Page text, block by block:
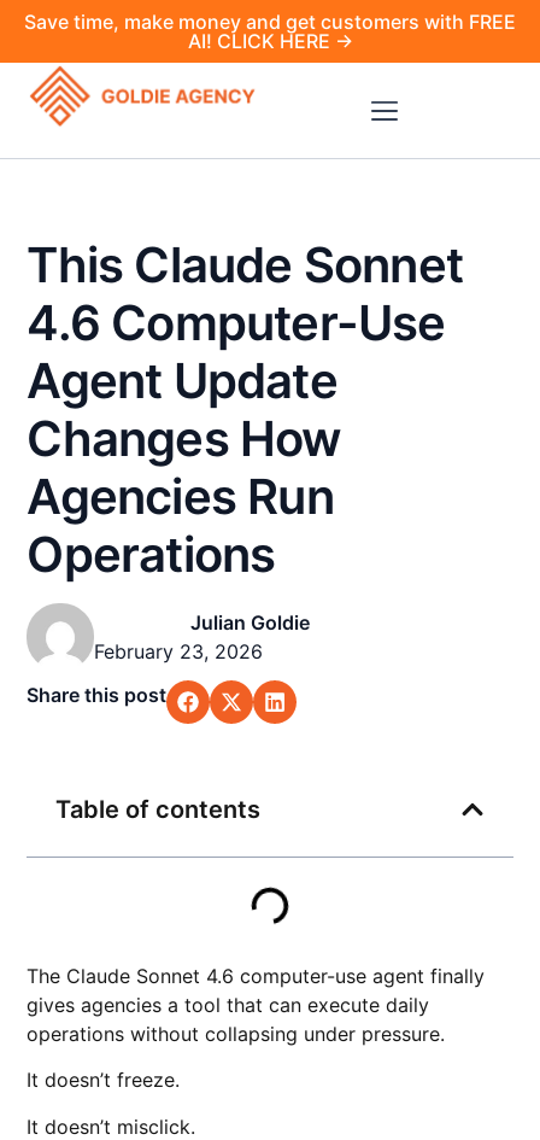
Save time, make money and get customers with FREE
AI! CLICK HERE →
This Claude Sonnet
4.6 Computer-Use
Agent Update
Changes How
Agencies Run
Operations
Julian Goldie
February 23, 2026
Share this post
The Claude Sonnet 4.6 computer-use agent finally
gives agencies a tool that can execute daily
operations without collapsing under pressure.
It doesn’t freeze.
It doesn’t misclick.
Table of contents